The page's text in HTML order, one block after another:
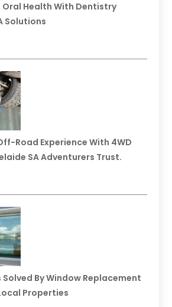
Oral Health With Dentistry
Solutions
Road Experience With 4WD
SA Adventurers Trust.
By Window Replacement
Properties